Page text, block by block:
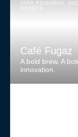
USER RESEARCH
WEBSITE
Café Fugaz
A bold brew. A
innovation.